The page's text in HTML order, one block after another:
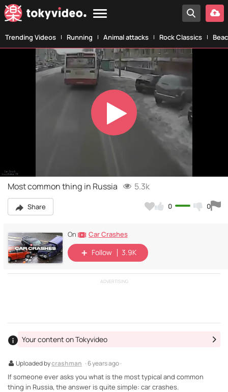
Trending Videos Running Animal attacks Rock Classics
Play
Video
Most common thing in Russia 5.3k
Share 0 0
On Car Crashes
Follow 3.9K
ADVERTISING
Uploaded bycrashman · 6 years ago ·
Your content on Tokyvideo
If someone ever asks you what is the most typical and common
thing in Russia, the answer is quite simple: car crashes.